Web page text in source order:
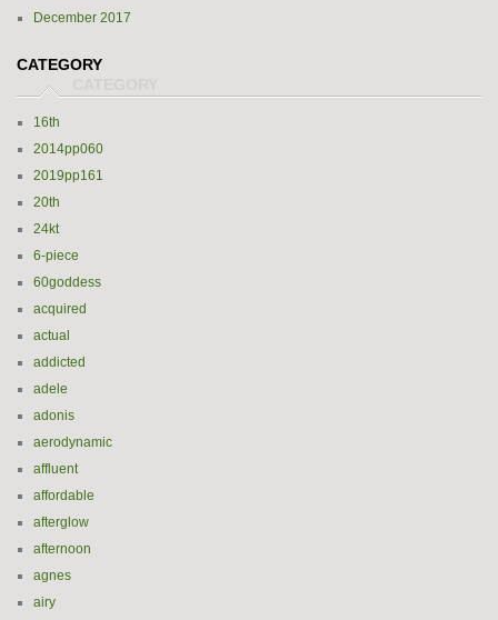
December 2017
CATEGORY
16th
2014pp060
2019pp161
20th
24kt
6-piece
60goddess
acquired
actual
addicted
adele
adonis
aerodynamic
affluent
affordable
afterglow
afternoon
agnes
airy